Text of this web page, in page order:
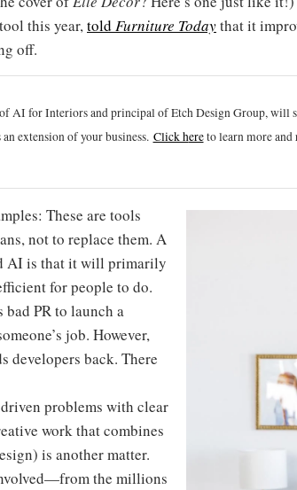
this year,told Furniture Todaythat it
off.
AI for Interiors and principal of Etch Design Group, will
extension of your business. Click hereto learn more and
These are tools
not to replace them. A
AI is that it will primarily
for people to do.
PR to launch a
job. However,
developers back. There
problems with clear
work that combines
is another matter.
the millions